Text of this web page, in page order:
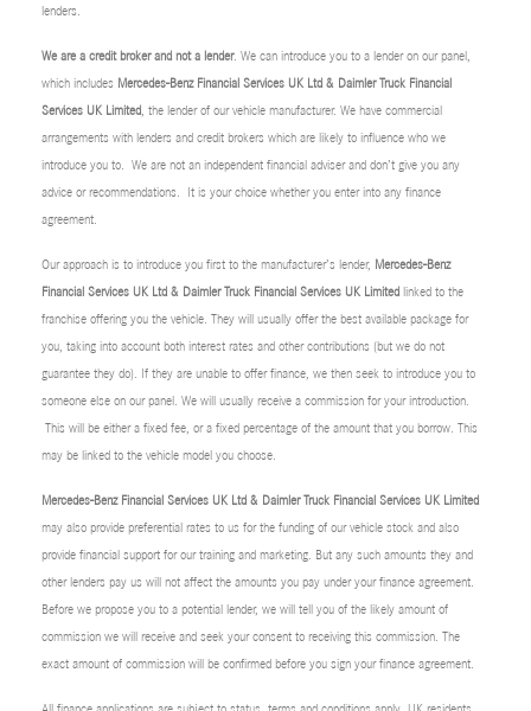
lenders.
We are a credit broker and not a lender. We can introduce you to a lender on our panel,
which includes Mercedes-Benz Financial Services UK Ltd & Daimler Truck Financial
Services UK Limited, the lender of our vehicle manufacturer. We have commercial
arrangements with lenders and credit brokers which are likely to influence who we
introduce you to. We are not an independent financial adviser and don’t give you any
advice or recommendations. It is your choice whether you enter into any finance
agreement.
Our approach is to introduce you first to the manufacturer’s lender, Mercedes-Benz
Financial Services UK Ltd & Daimler Truck Financial Services UK Limited linked to the
franchise offering you the vehicle. They will usually offer the best available package for
you, taking into account both interest rates and other contributions (but we do not
guarantee they do). If they are unable to offer finance, we then seek to introduce you to
someone else on our panel. We will usually receive a commission for your introduction.
This will be either a fixed fee, or a fixed percentage of the amount that you borrow. This
may be linked to the vehicle model you choose.
Mercedes-Benz Financial Services UK Ltd & Daimler Truck Financial Services UK Limited
may also provide preferential rates to us for the funding of our vehicle stock and also
provide financial support for our training and marketing. But any such amounts they and
other lenders pay us will not affect the amounts you pay under your finance agreement.
Before we propose you to a potential lender, we will tell you of the likely amount of
commission we will receive and seek your consent to receiving this commission. The
exact amount of commission will be confirmed before you sign your finance agreement.